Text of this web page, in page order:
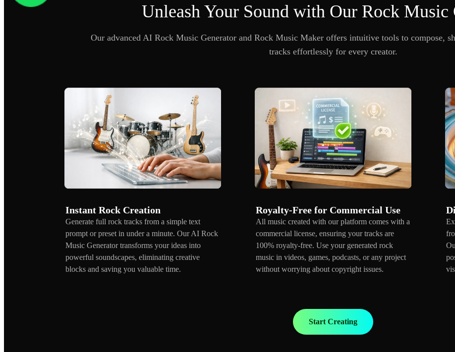
Unleash Your Sound with Our Rock Music
Our advanced AI Rock Music Generator and Rock Music Maker offers intuitive tools to compose,
tracks effortlessly for every creator.
Instant Rock Creation
Generate full rock tracks from a simple text
prompt or preset in under a minute. Our AI Rock
Music Generator transforms your ideas into
powerful soundscapes, eliminating creative
blocks and saving you valuable time.
Royalty-Free for Commercial Use
All music created with our platform comes with a
commercial license, ensuring your tracks are
100% royalty-free. Use your generated rock
music in videos, games, podcasts, or any project
without worrying about copyright issues.
Start Creating